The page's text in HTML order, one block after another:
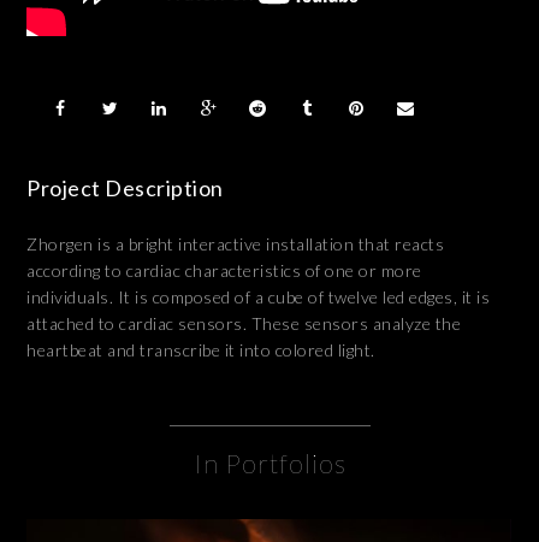
Project Description
Zhorgen is a bright interactive installation that reacts
according to cardiac characteristics of one or more
individuals. It is composed of a cube of twelve led edges, it is
attached to cardiac sensors. These sensors analyze the
heartbeat and transcribe it into colored light.
In Portfolios